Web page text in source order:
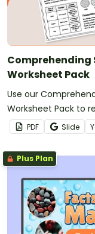
Comprehending Science -
Worksheet Pack
Use our
Worksheet Pack to
and gases.
PDF Slide
Plus Plan